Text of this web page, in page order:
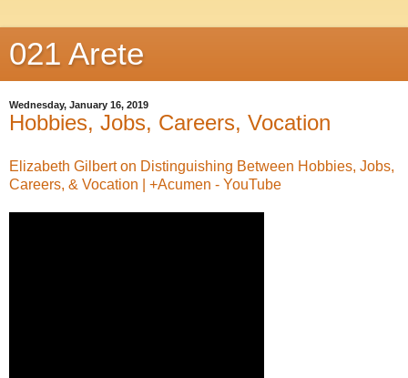
021 Arete
Wednesday, January 16, 2019
Hobbies, Jobs, Careers, Vocation
Elizabeth Gilbert on Distinguishing Between Hobbies, Jobs,
Careers, & Vocation | +Acumen - YouTube